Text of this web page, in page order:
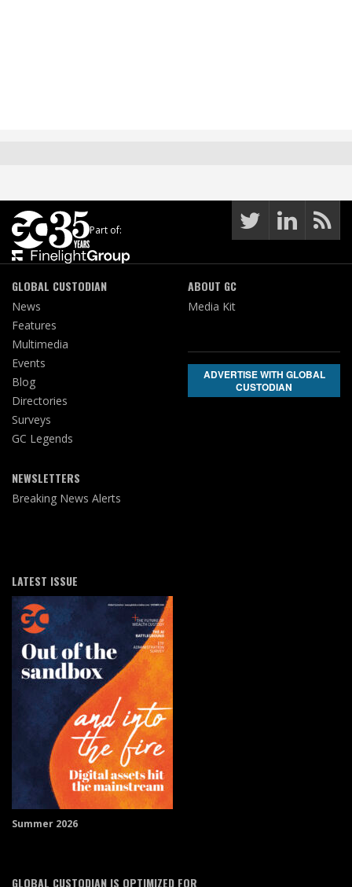
Part of:
GLOBAL CUSTODIAN
News
Features
Multimedia
Events
Blog
Directories
Surveys
GC Legends
NEWSLETTERS
Breaking News Alerts
ABOUT GC
Media Kit
ADVERTISE WITH GLOBAL
CUSTODIAN
LATEST ISSUE
Summer 2026
GLOBAL CUSTODIAN IS OPTIMIZED FOR